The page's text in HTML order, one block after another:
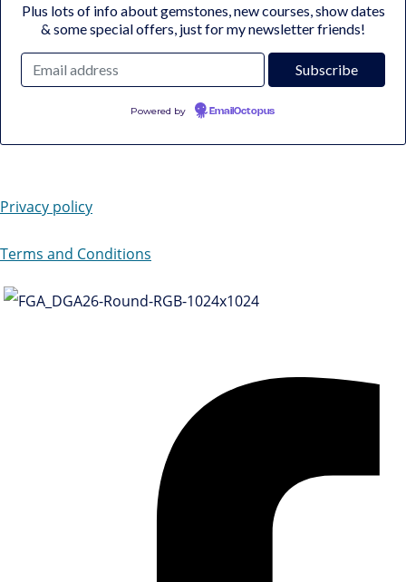
Plus lots of info about gemstones, new courses, show dates
& some special offers, just for my newsletter friends!
Powered by EmailOctopus
Privacy policy
Terms and Conditions